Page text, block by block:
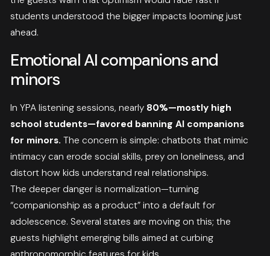
students understood the bigger impacts looming just
ahead.
Emotional AI companions and
minors
In YPA listening sessions, nearly 80%—mostly high
school students—favored banning AI companions
for minors. The concern is simple: chatbots that mimic
intimacy can erode social skills, prey on loneliness, and
distort how kids understand real relationships.
The deeper danger is normalization—turning
“companionship as a product” into a default for
adolescence. Several states are moving on this; the
guests highlight emerging bills aimed at curbing